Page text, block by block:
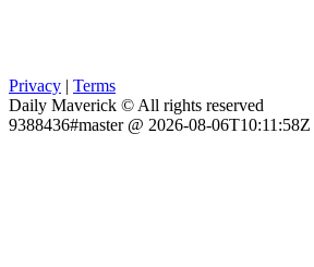
Privacy | Terms
Daily Maverick © All rights reserved
9388436#master @ 2026-08-06T10:11:58Z